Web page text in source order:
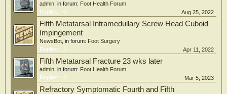
admin , in forum: Foot Health Forum
Replies:
0 Aug 25, 2022
Fifth Metatarsal Intramedullary Screw Head Cuboid
Impingement
NewsBot , in forum: Foot Surgery
Replies:
1 Apr 11, 2022
Fifth Metatarsal Fracture 23 wks later
admin , in forum: Foot Health Forum
Replies:
0 Mar 5, 2023
Refractory Symptomatic Fourth and Fifth